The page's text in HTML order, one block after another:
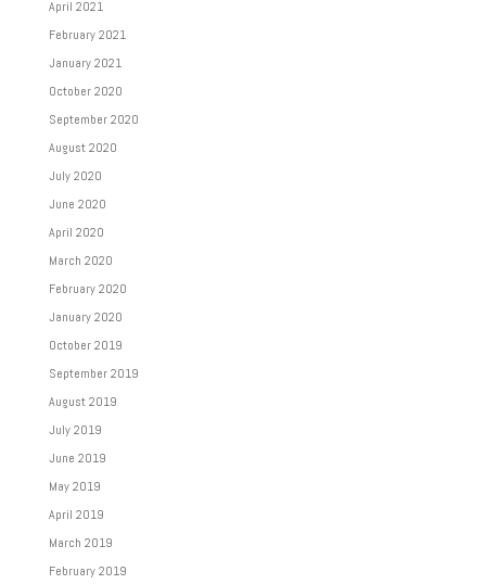
April 2021
February 2021
January 2021
October 2020
September 2020
August 2020
July 2020
June 2020
April 2020
March 2020
February 2020
January 2020
October 2019
September 2019
August 2019
July 2019
June 2019
May 2019
April 2019
March 2019
February 2019